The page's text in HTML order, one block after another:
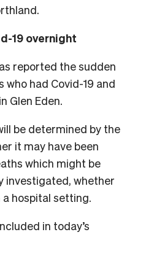
19 overnight
reported the sudden
who had Covid-19 and
Glen Eden.
be determined by the
it may have been
which might be
investigated, whether
hospital setting.
in today’s